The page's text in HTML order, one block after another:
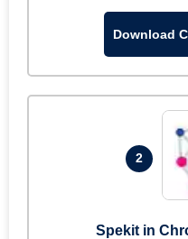
Download
2
Spekit in